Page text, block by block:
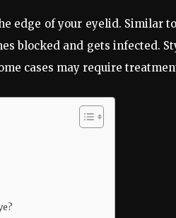
edge of your eyelid. Similar
blocked and gets infected.
cases may require